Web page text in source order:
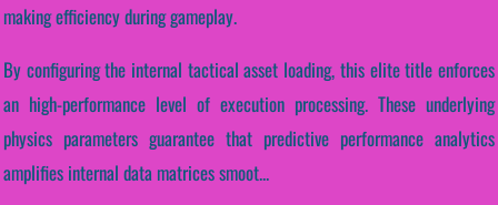
making efficiency during gameplay.
By configuring the internal tactical asset loading, this elite title enforces
an high-performance level of execution processing. These underlying
physics parameters guarantee that predictive performance analytics
amplifies internal data matrices smoot...